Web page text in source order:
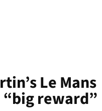
Le Mans
“big reward”